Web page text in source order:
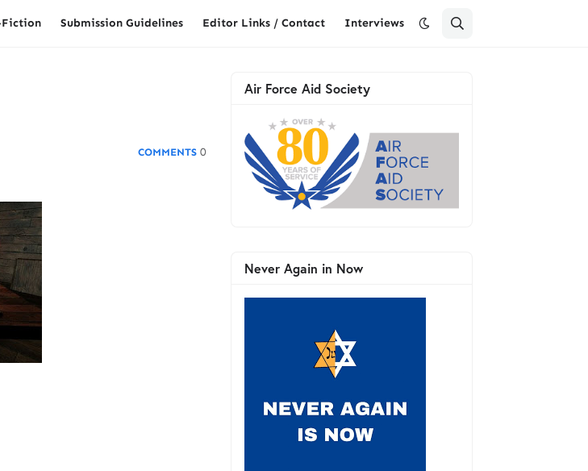
Fiction Submission Guidelines Editor Links / Contact Interviews
0
Air Force Aid Society
Never Again in Now